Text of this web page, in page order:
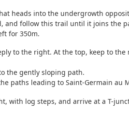
heads into the undergrowth
and follow this trail until it joins the
for 350m.
to the right. At the top, keep to
the gently sloping path.
paths leading to Saint-Germain au
with log steps, and arrive at a T-